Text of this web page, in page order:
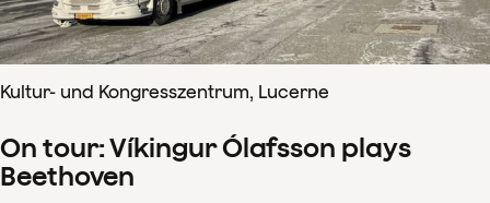
Kultur- und Kongresszentrum, Lucerne
On tour: Víkingur Ólafsson plays
Beethoven